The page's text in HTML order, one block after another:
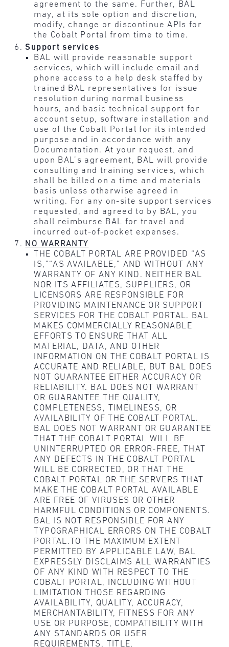
agreement to the same. Further, BAL
may, at its sole option and discretion,
modify, change or discontinue APIs for
the Cobalt Portal from time to time.
Support services
BAL will provide reasonable support
services, which will include email and
phone access to a help desk staffed by
trained BAL representatives for issue
resolution during normal business
hours, and basic technical support for
account setup, software installation and
use of the Cobalt Portal for its intended
purpose and in accordance with any
Documentation. At your request, and
upon BAL’s agreement, BAL will provide
consulting and training services, which
shall be billed on a time and materials
basis unless otherwise agreed in
writing. For any on-site support services
requested, and agreed to by BAL, you
shall reimburse BAL for travel and
incurred out-of-pocket expenses.
NO WARRANTY
THE COBALT PORTAL ARE PROVIDED “AS
IS,”“AS AVAILABLE,” AND WITHOUT ANY
WARRANTY OF ANY KIND. NEITHER BAL
NOR ITS AFFILIATES, SUPPLIERS, OR
LICENSORS ARE RESPONSIBLE FOR
PROVIDING MAINTENANCE OR SUPPORT
SERVICES FOR THE COBALT PORTAL. BAL
MAKES COMMERCIALLY REASONABLE
EFFORTS TO ENSURE THAT ALL
MATERIAL, DATA, AND OTHER
INFORMATION ON THE COBALT PORTAL IS
ACCURATE AND RELIABLE, BUT BAL DOES
NOT GUARANTEE EITHER ACCURACY OR
RELIABILITY. BAL DOES NOT WARRANT
OR GUARANTEE THE QUALITY,
COMPLETENESS, TIMELINESS, OR
AVAILABILITY OF THE COBALT PORTAL.
BAL DOES NOT WARRANT OR GUARANTEE
THAT THE COBALT PORTAL WILL BE
UNINTERRUPTED OR ERROR-FREE, THAT
ANY DEFECTS IN THE COBALT PORTAL
WILL BE CORRECTED, OR THAT THE
COBALT PORTAL OR THE SERVERS THAT
MAKE THE COBALT PORTAL AVAILABLE
ARE FREE OF VIRUSES OR OTHER
HARMFUL CONDITIONS OR COMPONENTS.
BAL IS NOT RESPONSIBLE FOR ANY
TYPOGRAPHICAL ERRORS ON THE COBALT
PORTAL.TO THE MAXIMUM EXTENT
PERMITTED BY APPLICABLE LAW, BAL
EXPRESSLY DISCLAIMS ALL WARRANTIES
OF ANY KIND WITH RESPECT TO THE
COBALT PORTAL, INCLUDING WITHOUT
LIMITATION THOSE REGARDING
AVAILABILITY, QUALITY, ACCURACY,
MERCHANTABILITY, FITNESS FOR ANY
USE OR PURPOSE, COMPATIBILITY WITH
ANY STANDARDS OR USER
REQUIREMENTS, TITLE,